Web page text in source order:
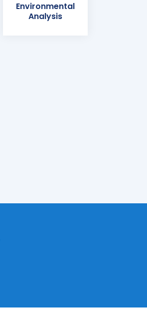
Environmental
Analysis